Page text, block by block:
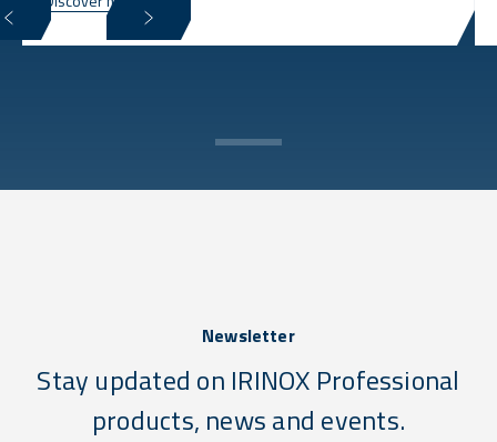
Newsletter
Stay updated on IRINOX Professional
products, news and events.